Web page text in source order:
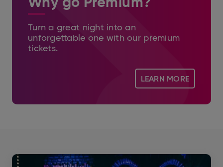
Turn a great night into an
unforgettable one with our premium
tickets.
LEARN MORE